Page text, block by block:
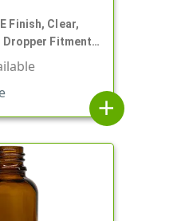
Finish, Clear,
Fitment
add